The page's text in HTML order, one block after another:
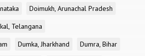
Doimukh, Arunachal Pradesh
Telangana
Dumka, Jharkhand
Dumra, Bihar